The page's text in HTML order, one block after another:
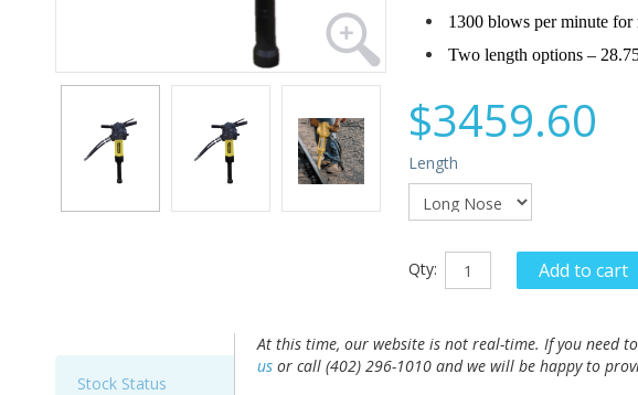
1300 blows per minute for
Two length options –
$3459.60
Length
Qty: Add to cart
Stock Status
At this time, our website is not real-time. If you need
us or call (402) 296-1010 and we will be happy to